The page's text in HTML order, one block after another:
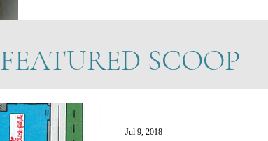
FEATURED SCOOP
Jul 9, 2018